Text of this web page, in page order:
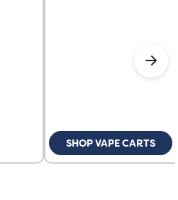
SHOP VAPE CARTS